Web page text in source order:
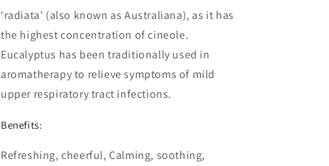
‘radiata’ (also known as Australiana), as it has
the highest concentration of cineole.
Eucalyptus has been traditionally used in
aromatherapy to relieve symptoms of mild
upper respiratory tract infections.
Benefits:
Refreshing, cheerful, Calming, soothing,